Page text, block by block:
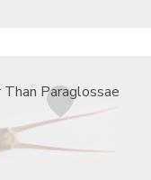
Paraglossae